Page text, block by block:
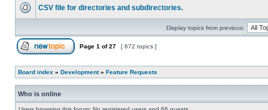
CSV file for directories and subdirectories.
Display topics from previous:
Page 1 of27 [ 672 topics ]
Board index » Development» Feature Requests
Who is online